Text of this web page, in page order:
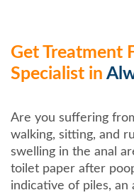
Get Treatment
Specialist in
Are you suffering
walking, sitting, and
swelling in the anal
toilet paper after
indicative of piles, an